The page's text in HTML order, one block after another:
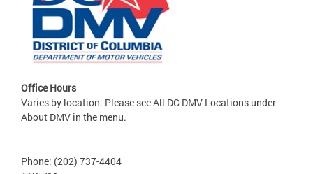
Office Hours
Varies by location. Please see All DC DMV Locations under
About DMV in the menu.
Phone: (202) 737-4404